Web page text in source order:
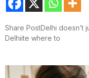
Share PostDelhi doesn’t
Delhiite where to